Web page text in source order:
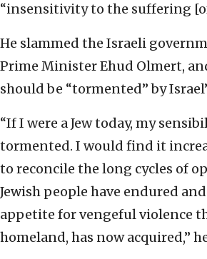
“insensitivity to the suffering
He slammed the Israeli
Prime Minister Ehud Olmert,
should be “tormented” by
“If I were a Jew today, my
tormented. I would find it
to reconcile the long cycles of
Jewish people have endured
appetite for vengeful violence
homeland, has now acquired,”